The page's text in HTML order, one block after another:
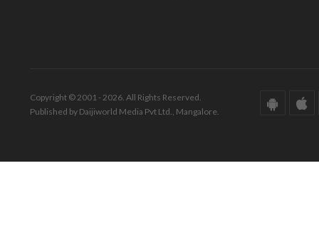
Copyright © 2001 - 2026. All Rights Reserved.
Published by Daijiworld Media Pvt Ltd., Mangalore.